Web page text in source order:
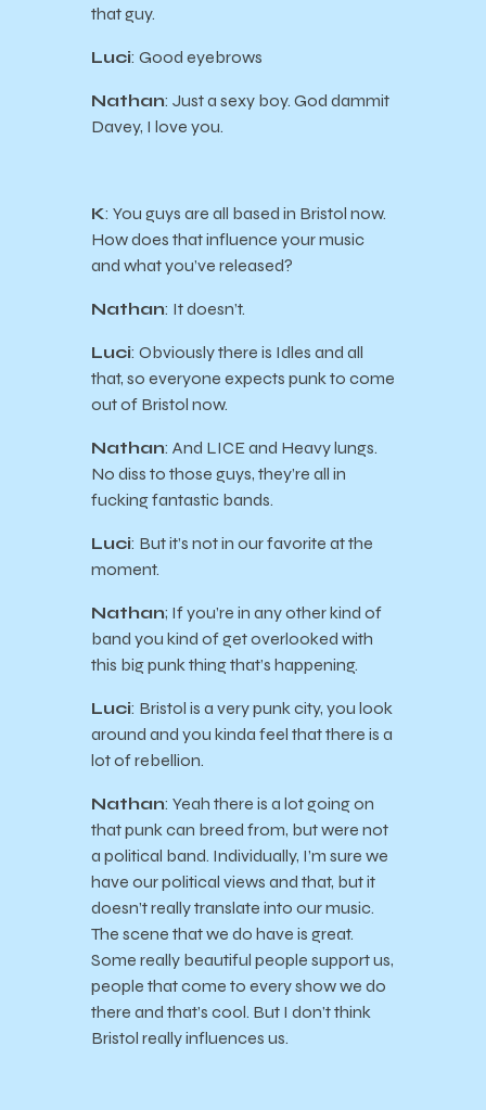
that guy.
Luci: Good eyebrows
Nathan: Just a sexy boy. God dammit
Davey, I love you.
K: You guys are all based in Bristol now.
How does that influence your music
and what you’ve released?
Nathan: It doesn’t.
Luci: Obviously there is Idles and all
that, so everyone expects punk to come
out of Bristol now.
Nathan: And LICE and Heavy lungs.
No diss to those guys, they’re all in
fucking fantastic bands.
Luci: But it’s not in our favorite at the
moment.
Nathan; If you’re in any other kind of
band you kind of get overlooked with
this big punk thing that’s happening.
Luci: Bristol is a very punk city, you look
around and you kinda feel that there is a
lot of rebellion.
Nathan: Yeah there is a lot going on
that punk can breed from, but were not
a political band. Individually, I’m sure we
have our political views and that, but it
doesn’t really translate into our music.
The scene that we do have is great.
Some really beautiful people support us,
people that come to every show we do
there and that’s cool. But I don’t think
Bristol really influences us.